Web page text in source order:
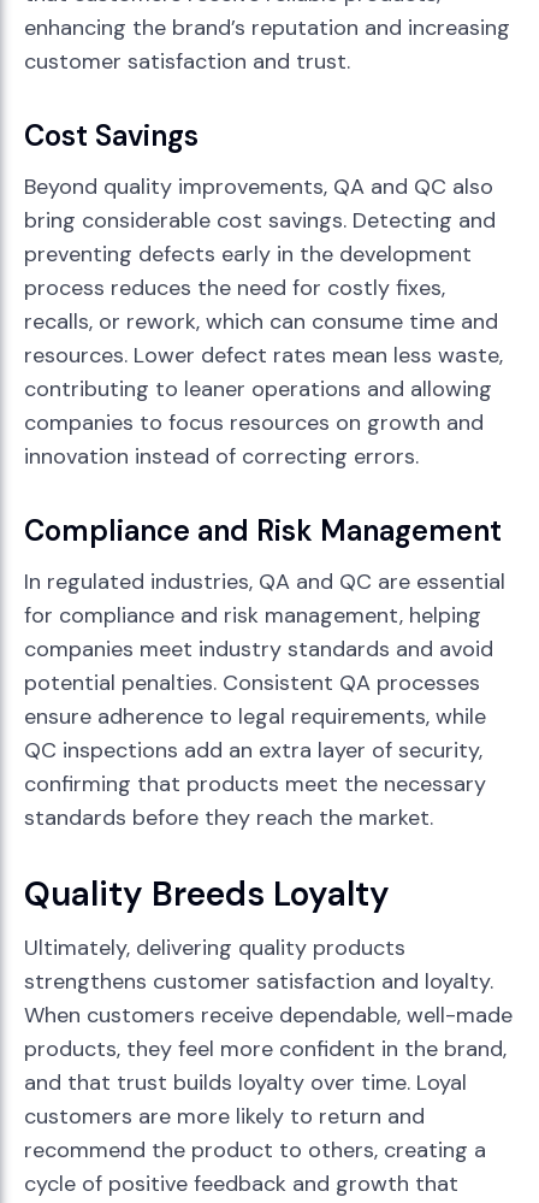
enhancing the brand’s reputation and increasing
customer satisfaction and trust.
Cost Savings
Beyond quality improvements, QA and QC also
bring considerable cost savings. Detecting and
preventing defects early in the development
process reduces the need for costly fixes,
recalls, or rework, which can consume time and
resources. Lower defect rates mean less waste,
contributing to leaner operations and allowing
companies to focus resources on growth and
innovation instead of correcting errors.
Compliance and Risk Management
In regulated industries, QA and QC are essential
for compliance and risk management, helping
companies meet industry standards and avoid
potential penalties. Consistent QA processes
ensure adherence to legal requirements, while
QC inspections add an extra layer of security,
confirming that products meet the necessary
standards before they reach the market.
Quality Breeds Loyalty
Ultimately, delivering quality products
strengthens customer satisfaction and loyalty.
When customers receive dependable, well-made
products, they feel more confident in the brand,
and that trust builds loyalty over time. Loyal
customers are more likely to return and
recommend the product to others, creating a
cycle of positive feedback and growth that